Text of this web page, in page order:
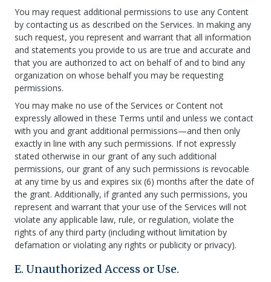
You may request additional permissions to use any Content
by contacting us as described on the Services. In making any
such request, you represent and warrant that all information
and statements you provide to us are true and accurate and
that you are authorized to act on behalf of and to bind any
organization on whose behalf you may be requesting
permissions.
You may make no use of the Services or Content not
expressly allowed in these Terms until and unless we contact
with you and grant additional permissions—and then only
exactly in line with any such permissions. If not expressly
stated otherwise in our grant of any such additional
permissions, our grant of any such permissions is revocable
at any time by us and expires six (6) months after the date of
the grant. Additionally, if granted any such permissions, you
represent and warrant that your use of the Services will not
violate any applicable law, rule, or regulation, violate the
rights of any third party (including without limitation by
defamation or violating any rights or publicity or privacy).
E. Unauthorized Access or Use.